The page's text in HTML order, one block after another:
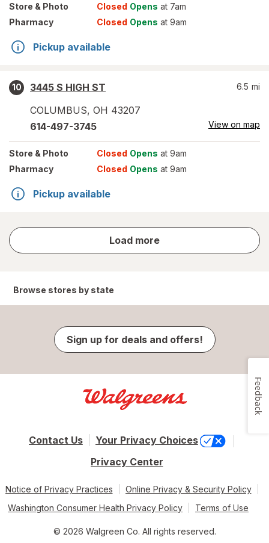
Store & Photo Closed Opens at 7am
Pharmacy
Closed Opens at 9am
Pickup available
10
3445 S HIGH ST
COLUMBUS, OH 43207
6.5 mi
614-497-3745 View on map
Store & Photo Closed Opens at 9am
Pharmacy
Closed Opens at 9am
Pickup available
Load more
store
results
Browse stores by state
Sign up for deals and offers!
Contact Us
Your Privacy Choices
Privacy Center
Notice of Privacy Practices
Online Privacy & Security Policy
Washington Consumer Health Privacy Policy
Terms of Use
© 2026 Walgreen Co. All rights reserved.
Feedback